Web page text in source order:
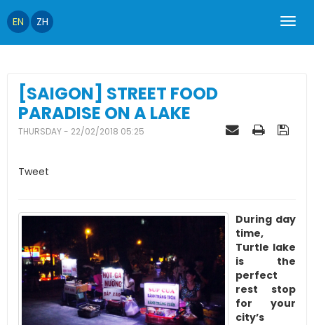
EN ZH
[SAIGON] STREET FOOD
PARADISE ON A LAKE
THURSDAY - 22/02/2018 05:25
Tweet
During day
time,
Turtle lake
is the
perfect
rest stop
for your
city’s